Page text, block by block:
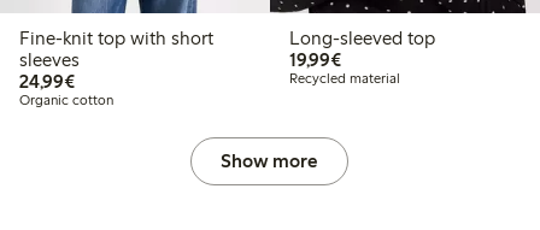
Fine-knit top with short
sleeves
24,99€€24.99
Organic cotton
Long-sleeved top
19,99€€19.99
Recycled material
Show more